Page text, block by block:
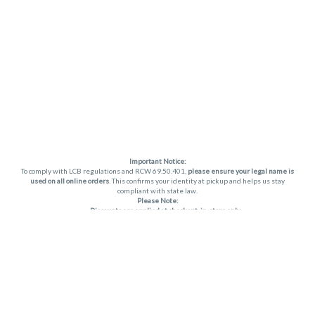
Important Notice:
To comply with LCB regulations and RCW 69.50.401, please ensure your legal name is
used on all online orders . This confirms your identity at pickup and helps us stay
compliant with state law.
Please Note:
Discounts are applied at checkout, in-store only.